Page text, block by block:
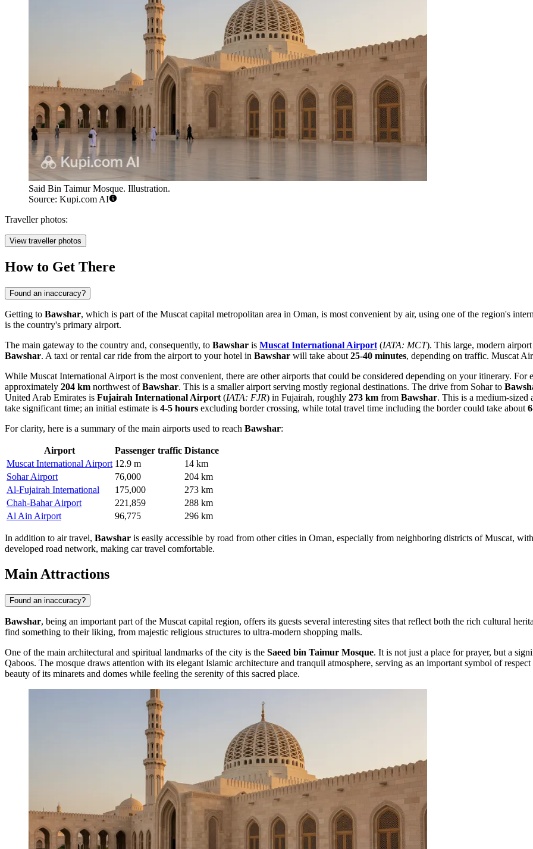
Said Bin Taimur Mosque. Illustration.
Source: Kupi.com AI
Traveller photos:
View traveller photos
How to Get There
Found an inaccuracy?
Getting to Bawshar, which is part of the Muscat capital metropolitan area in Oman, is most convenient by air, using one of the region's
is the country's primary airport.
The main gateway to the country and, consequently, to Bawshar is Muscat International Airport (IATA: MCT). This large, modern
Bawshar. A taxi or rental car ride from the airport to your hotel in Bawshar will take about 25-40 minutes, depending on traffic. Muscat
While Muscat International Airport is the most convenient, there are other airports that could be considered depending on your itinerary. For
approximately 204 km northwest ofBawshar. This is a smaller airport serving mostly regional destinations. The drive from Sohar to
United Arab Emirates is Fujairah International Airport (IATA: FJR) in Fujairah, roughly 273 km from Bawshar. This is a medium-
take significant time; an initial estimate is 4-5 hours excluding border crossing, while total travel time including the border could take about
For clarity, here is a summary of the main airports used to reach Bawshar:
Airport Passenger traffic Distance
Muscat International Airport 12.9 m
14 km
Sohar Airport
76,000
204 km
Al-Fujairah International
175,000
273 km
Chah-Bahar Airport
221,859
288 km
Al Ain Airport
96,775 296 km
In addition to air travel, Bawshar is easily accessible by road from other cities in Oman, especially from neighboring districts of Muscat,
developed road network, making car travel comfortable.
Main Attractions
Found an inaccuracy?
Bawshar, being an important part of the Muscat capital region, offers its guests several interesting sites that reflect both the rich cultural
find something to their liking, from majestic religious structures to ultra-modern shopping malls.
One of the main architectural and spiritual landmarks of the city is the Saeed bin Taimur Mosque. It is not just a place for prayer, but a
Qaboos. The mosque draws attention with its elegant Islamic architecture and tranquil atmosphere, serving as an important symbol of
beauty of its minarets and domes while feeling the serenity of this sacred place.